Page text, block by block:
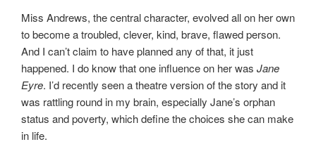
Miss Andrews, the central character, evolved all on her own
to become a troubled, clever, kind, brave, flawed person.
And I can’t claim to have planned any of that, it just
happened. I do know that one influence on her was Jane
Eyre. I’d recently seen a theatre version of the story and it
was rattling round in my brain, especially Jane’s orphan
status and poverty, which define the choices she can make
in life.